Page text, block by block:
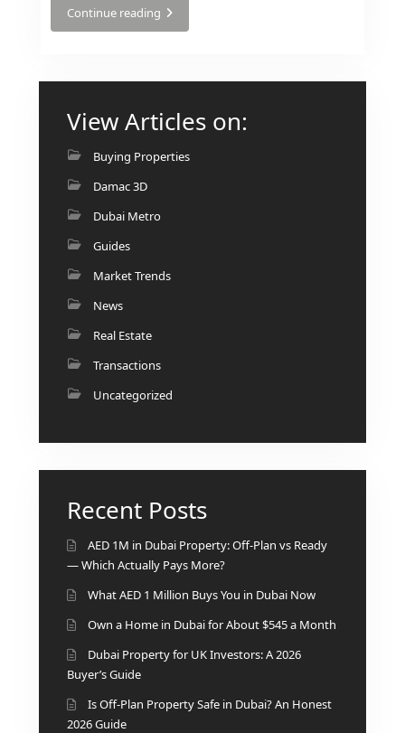
Continue reading
View Articles on:
Buying Properties
Damac 3D
Dubai Metro
Guides
Market Trends
News
Real Estate
Transactions
Uncategorized
Recent Posts
AED 1M in Dubai Property: Off-Plan vs Ready
— Which Actually Pays More?
What AED 1 Million Buys You in Dubai Now
Own a Home in Dubai for About $545 a Month
Dubai Property for UK Investors: A 2026
Buyer’s Guide
Is Off-Plan Property Safe in Dubai? An Honest
2026 Guide